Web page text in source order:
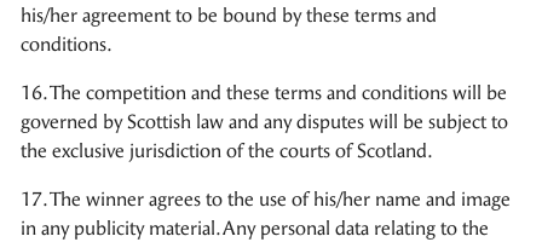
his/her agreement to be bound by these terms and
conditions.
16. The competition and these terms and conditions will be
governed by Scottish law and any disputes will be subject to
the exclusive jurisdiction of the courts of Scotland.
17. The winner agrees to the use of his/her name and image
in any publicity material. Any personal data relating to the